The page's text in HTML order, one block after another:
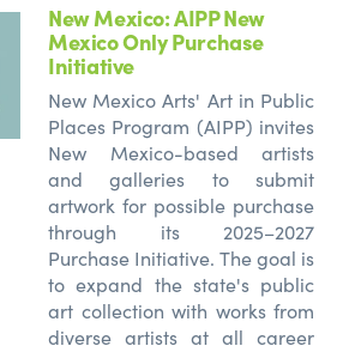
New Mexico: AIPP New
Mexico Only Purchase
Initiative
New Mexico Arts' Art in Public
Places Program (AIPP) invites
New Mexico-based artists
and galleries to submit
artwork for possible purchase
through its 2025–2027
Purchase Initiative. The goal is
to expand the state's public
art collection with works from
diverse artists at all career